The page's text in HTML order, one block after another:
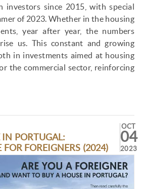
since 2015, with special
of 2023. Whether in the housing
year after year, the numbers
us. This constant and growing
in investments aimed at housing
the commercial sector, reinforcing
PORTUGAL:
FOREIGNERS (2024)
OCT
04
2023